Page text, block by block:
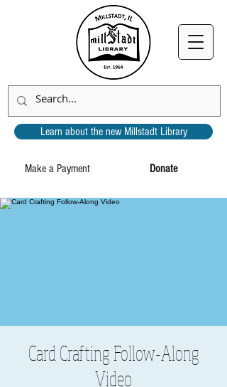
Donate
Make a Payment
Learn about the new Millstadt Library
Card Crafting Follow-Along
Video